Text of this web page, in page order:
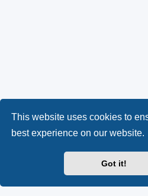
This website uses cookies to
best experience on our website.
Got it!